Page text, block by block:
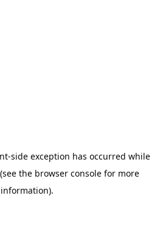
-side exception has occurred while
(see the browser console for more
information).